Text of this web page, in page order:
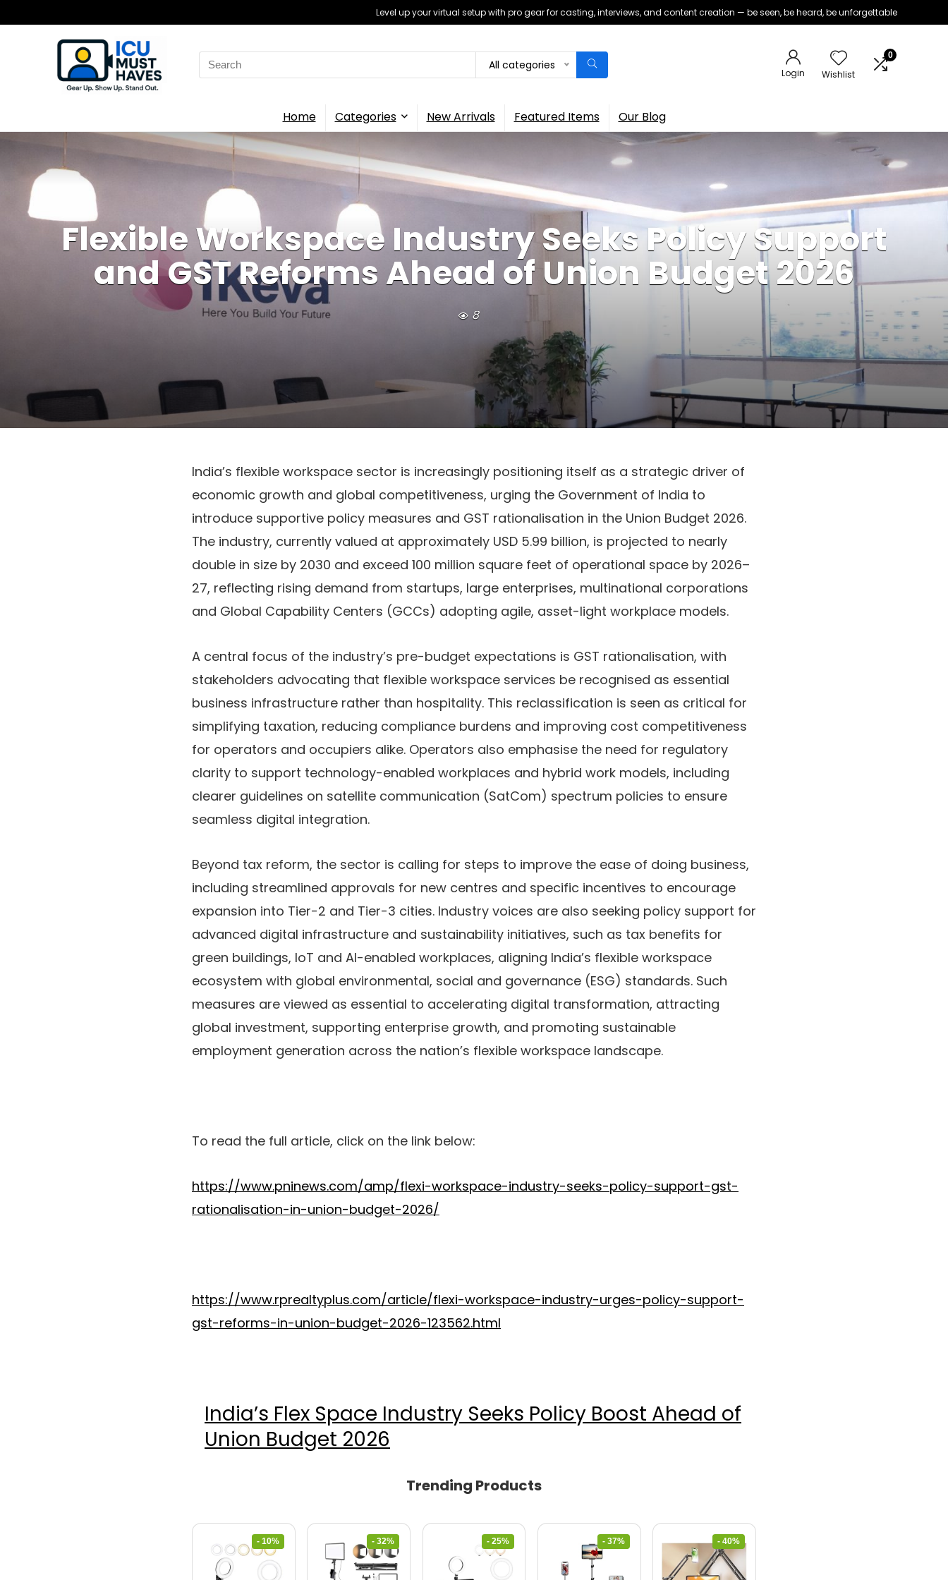
Level up your virtual setup with pro gear for casting, interviews, and content creation — be seen, be heard, be unforgettable
Search
for:
All categories
Login Wishlist
0
Home Categories New Arrivals Featured Items Our Blog
Flexible Workspace Industry Seeks Policy Support
and GST Reforms Ahead of Union Budget 2026
8
India’s flexible workspace sector is increasingly positioning itself as a strategic driver of
economic growth and global competitiveness, urging the Government of India to
introduce supportive policy measures and GST rationalisation in the Union Budget 2026.
The industry, currently valued at approximately USD 5.99 billion, is projected to nearly
double in size by 2030 and exceed 100 million square feet of operational space by 2026–
27, reflecting rising demand from startups, large enterprises, multinational corporations
and Global Capability Centers (GCCs) adopting agile, asset-light workplace models.
A central focus of the industry’s pre-budget expectations is GST rationalisation, with
stakeholders advocating that flexible workspace services be recognised as essential
business infrastructure rather than hospitality. This reclassification is seen as critical for
simplifying taxation, reducing compliance burdens and improving cost competitiveness
for operators and occupiers alike. Operators also emphasise the need for regulatory
clarity to support technology-enabled workplaces and hybrid work models, including
clearer guidelines on satellite communication (SatCom) spectrum policies to ensure
seamless digital integration.
Beyond tax reform, the sector is calling for steps to improve the ease of doing business,
including streamlined approvals for new centres and specific incentives to encourage
expansion into Tier-2 and Tier-3 cities. Industry voices are also seeking policy support for
advanced digital infrastructure and sustainability initiatives, such as tax benefits for
green buildings, IoT and AI-enabled workplaces, aligning India’s flexible workspace
ecosystem with global environmental, social and governance (ESG) standards. Such
measures are viewed as essential to accelerating digital transformation, attracting
global investment, supporting enterprise growth, and promoting sustainable
employment generation across the nation’s flexible workspace landscape.
To read the full article, click on the link below:
https://www.pninews.com/amp/flexi-workspace-industry-seeks-policy-support-gst-
rationalisation-in-union-budget-2026/
https://www.rprealtyplus.com/article/flexi-workspace-industry-urges-policy-support-
gst-reforms-in-union-budget-2026-123562.html
India’s Flex Space Industry Seeks Policy Boost Ahead of
Union Budget 2026
Trending Products
- 10% - 32% - 25% - 37% - 40%